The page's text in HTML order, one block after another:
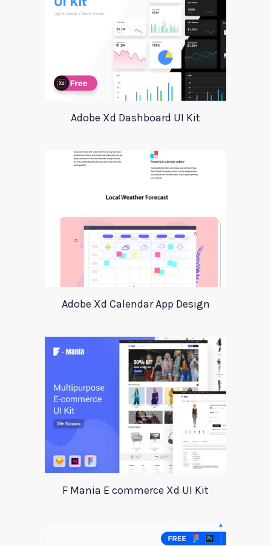
Adobe Xd Dashboard UI Kit
Adobe Xd Calendar App Design
F Mania E commerce Xd UI Kit